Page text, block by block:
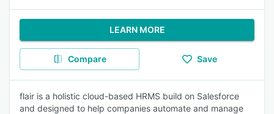
LEARN MORE
Compare Save
flair is a holistic cloud-based HRMS build on Salesforce
and designed to help companies automate and manage